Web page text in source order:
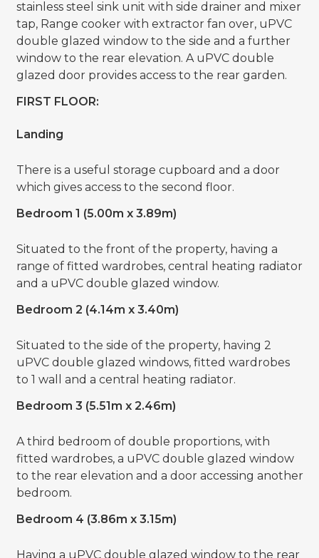
stainless steel sink unit with side drainer and mixer
tap, Range cooker with extractor fan over, uPVC
double glazed window to the side and a further
window to the rear elevation. A uPVC double
glazed door provides access to the rear garden.
FIRST FLOOR:
Landing
There is a useful storage cupboard and a door
which gives access to the second floor.
Bedroom 1 (5.00m x 3.89m)
Situated to the front of the property, having a
range of fitted wardrobes, central heating radiator
and a uPVC double glazed window.
Bedroom 2 (4.14m x 3.40m)
Situated to the side of the property, having 2
uPVC double glazed windows, fitted wardrobes
to 1 wall and a central heating radiator.
Bedroom 3 (5.51m x 2.46m)
A third bedroom of double proportions, with
fitted wardrobes, a uPVC double glazed window
to the rear elevation and a door accessing another
bedroom.
Bedroom 4 (3.86m x 3.15m)
Having a uPVC double glazed window to the rear